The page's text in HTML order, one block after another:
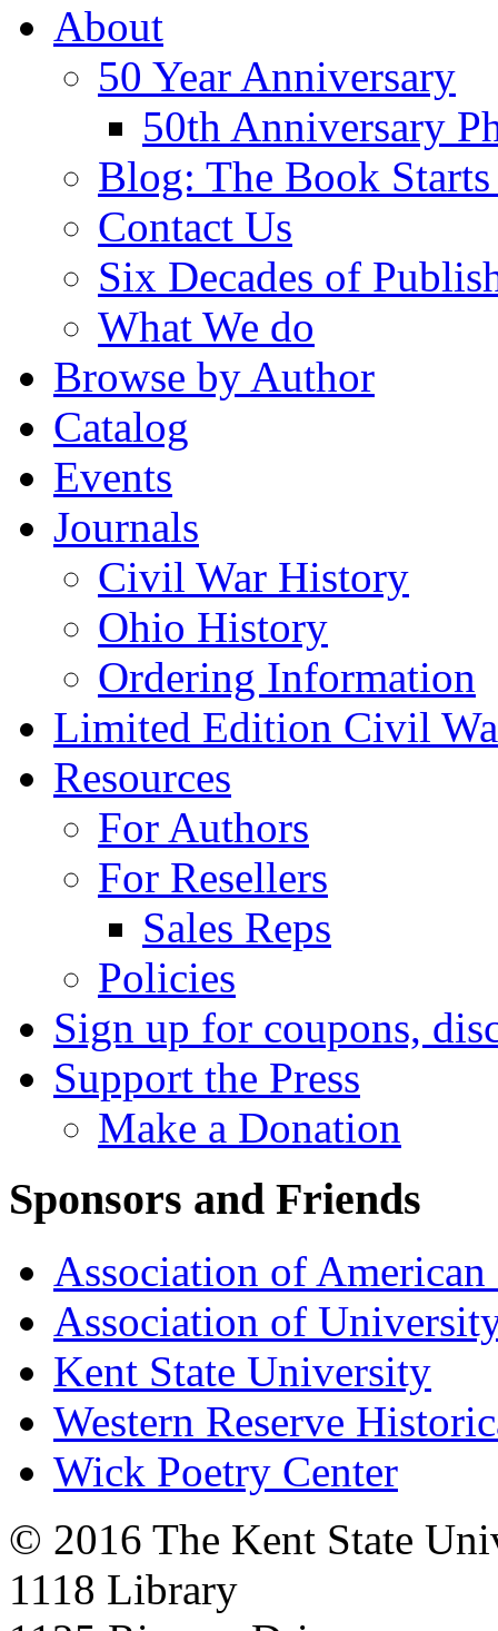
About
50 Year Anniversary
50th Anniversary
Blog: The Book
Contact Us
Six Decades of
What We do
Browse by Author
Catalog
Events
Journals
Civil War History
Ohio History
Ordering Information
Limited Edition Civil
Resources
For Authors
For Resellers
Sales Reps
Policies
Sign up for coupons,
Support the Press
Make a Donation
Sponsors and Friends
Association of American
Association of
Kent State University
Western Reserve
Wick Poetry Center
© 2016 The Kent State
1118 Library